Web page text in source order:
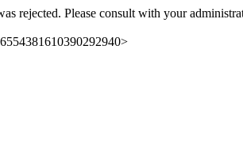
rejected. Please consult with your